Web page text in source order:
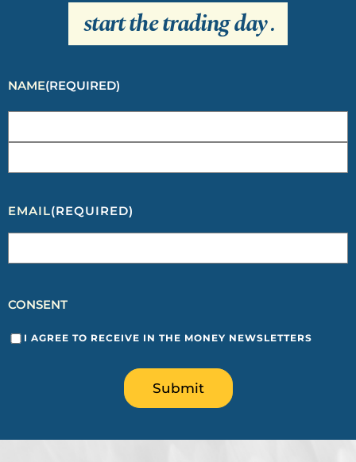
start the trading day.
NAME(REQUIRED)
EMAIL(REQUIRED)
CONSENT
I AGREE TO RECEIVE IN THE MONEY NEWSLETTERS
Submit